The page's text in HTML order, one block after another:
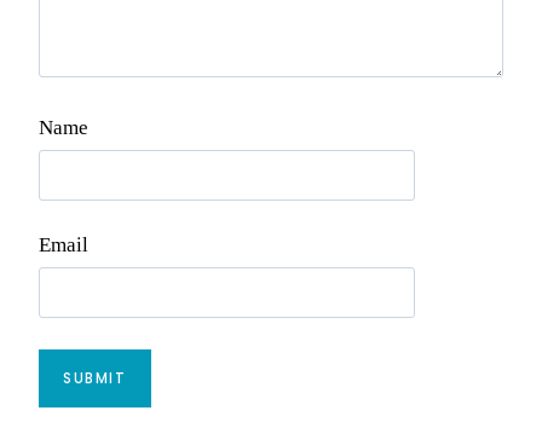
Name
Email